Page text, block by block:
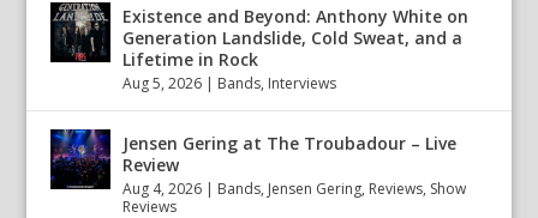
Existence and Beyond: Anthony White on
Generation Landslide, Cold Sweat, and a
Lifetime in Rock
Aug 5, 2026 | Bands, Interviews
Jensen Gering at The Troubadour – Live
Review
Aug 4, 2026 | Bands, Jensen Gering, Reviews, Show
Reviews